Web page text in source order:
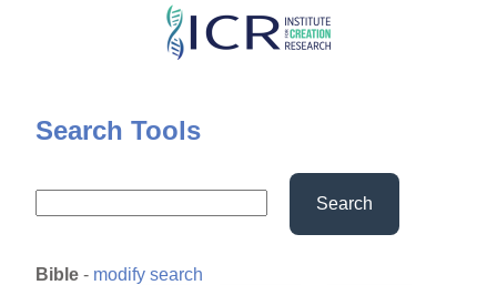
Skip
content
Search Tools
Search
Bible - modify search